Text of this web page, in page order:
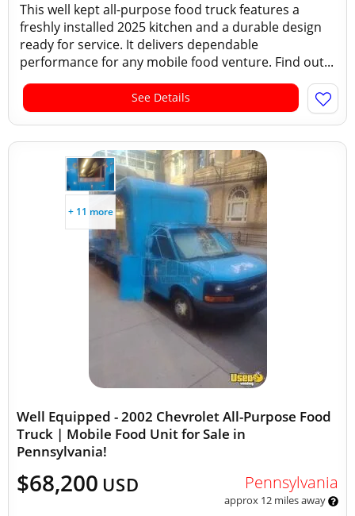
This well kept all-purpose food truck features a
freshly installed 2025 kitchen and a durable design
ready for service. It delivers dependable
performance for any mobile food venture. Find out...
See Details
+ 11 more
Well Equipped - 2002 Chevrolet All-Purpose Food
Truck | Mobile Food Unit for Sale in
Pennsylvania!
$68,200 USD Pennsylvania
approx 12 miles away